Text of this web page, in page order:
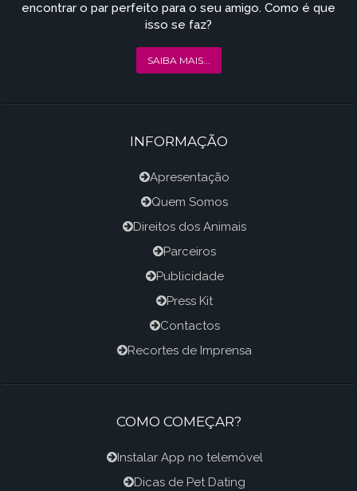
encontrar o par perfeito para o seu amigo. Como é que
isso se faz?
SAIBA MAIS...
INFORMAÇÃO
Apresentação
Quem Somos
Direitos dos Animais
Parceiros
Publicidade
Press Kit
Contactos
Recortes de Imprensa
COMO COMEÇAR?
Instalar App no telemóvel
Dicas de Pet Dating